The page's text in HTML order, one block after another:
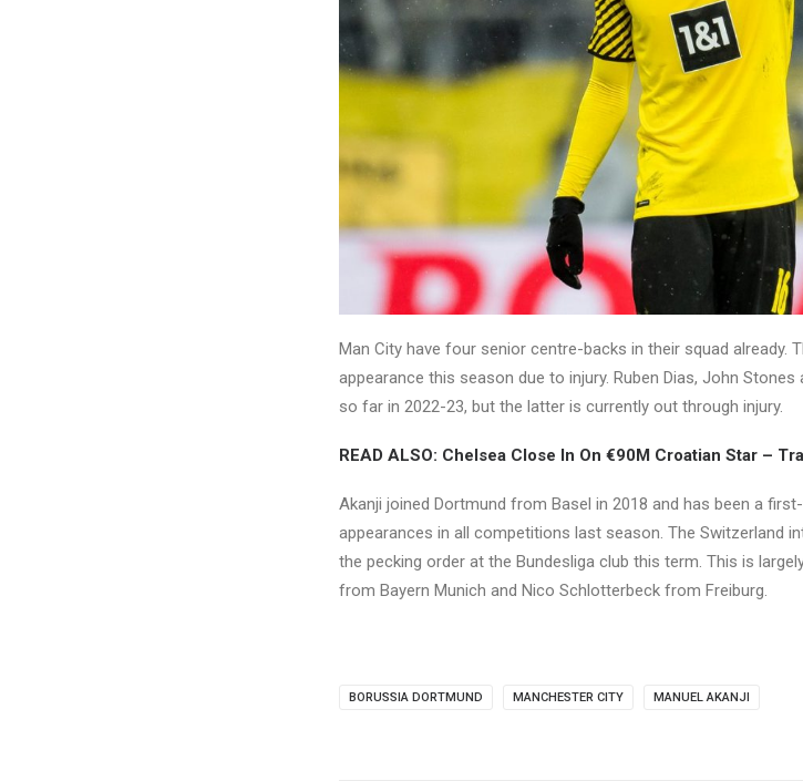
Man City have four senior centre-backs in their squad already.
appearance this season due to injury. Ruben Dias, John
so far in 2022-23, but the latter is currently out through injury.
READ ALSO: Chelsea Close In On €90M Croatian Star –
Akanji joined Dortmund from Basel in 2018 and has been a
appearances in all competitions last season. The Switzerland
the pecking order at the Bundesliga club this term. This is
from Bayern Munich and Nico Schlotterbeck from Freiburg.
BORUSSIA DORTMUND MANCHESTER CITY MANUEL AKANJI